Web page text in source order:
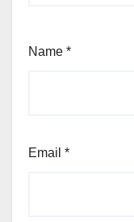
Name *
Email *